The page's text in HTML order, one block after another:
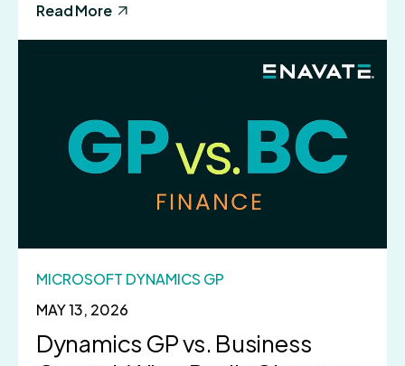
Read More
MAY 13, 2026
MICROSOFT DYNAMICS GP
Dynamics GP vs. Business